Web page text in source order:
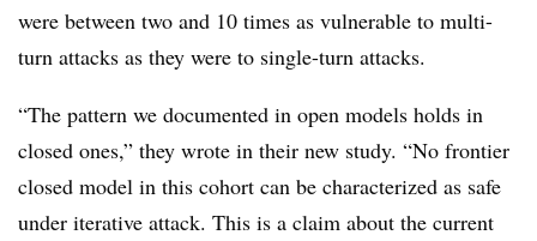
were between two and 10 times as vulnerable to multi-
turn attacks as they were to single-turn attacks.
“The pattern we documented in open models holds in
closed ones,” they wrote in their new study. “No frontier
closed model in this cohort can be characterized as safe
under iterative attack. This is a claim about the current